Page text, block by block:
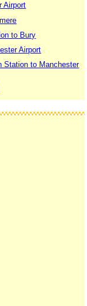
Airport
to Bury
Airport
Station to Manchester